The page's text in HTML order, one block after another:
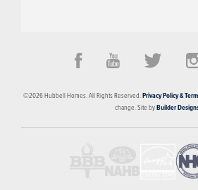
©2026Hubbell Homes. All Rights Reserved.Privacy Policy &
change. Site byBuilder